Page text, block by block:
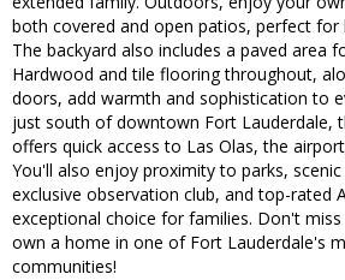
both covered and open patios, perfect for
The backyard also includes a paved area
Hardwood and tile flooring throughout,
doors, add warmth and sophistication to
just south of downtown Fort Lauderdale,
offers quick access to Las Olas, the
You'll also enjoy proximity to parks,
exclusive observation club, and top-rated
exceptional choice for families. Don't
own a home in one of Fort Lauderdale's
communities!